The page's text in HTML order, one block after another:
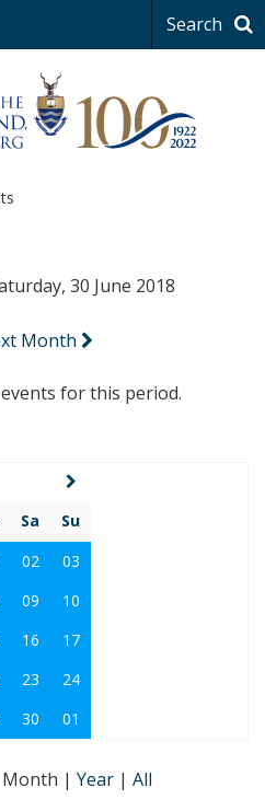
Search
30 June 2018
Month
for this period.
Sa
Su
02
03
09
10
16
17
23
24
30 01
Month | Year | All